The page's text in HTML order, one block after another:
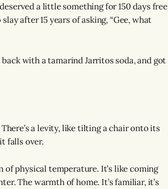
a little something for 150 days free
after 15 years of asking, “Gee, what
with a tamarind Jarritos soda, and got
a levity, like tilting a chair onto its
falls over.
of physical temperature. It’s like coming
The warmth of home. It’s familiar, it’s